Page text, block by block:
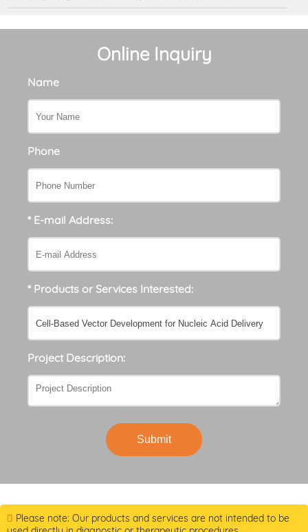
Online Inquiry
Name
Phone
* E-mail Address:
* Products or Services Interested:
Project Description:
Submit
Please note: Our products and services are not intended to be